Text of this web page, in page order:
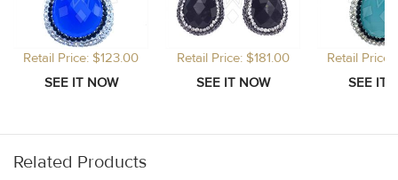
Retail Price: $123.00 Retail Price: $181.00 Retail
Related Products